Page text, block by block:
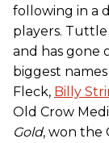
following in a
players.
and has gone
biggest
Fleck, Billy
Old Crow
Gold, won the